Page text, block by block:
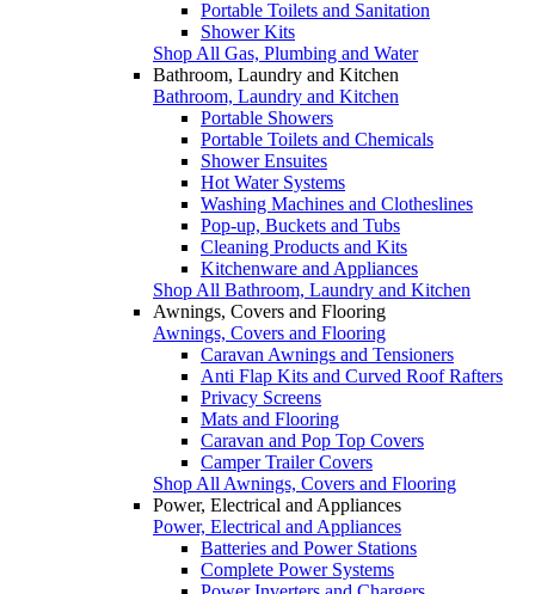
Portable Toilets and Sanitation
Shower Kits
Shop All Gas, Plumbing and Water
Bathroom, Laundry and Kitchen
Bathroom, Laundry and Kitchen
Portable Showers
Portable Toilets and Chemicals
Shower Ensuites
Hot Water Systems
Washing Machines and Clotheslines
Pop-up, Buckets and Tubs
Cleaning Products and Kits
Kitchenware and Appliances
Shop All Bathroom, Laundry and Kitchen
Awnings, Covers and Flooring
Awnings, Covers and Flooring
Caravan Awnings and Tensioners
Anti Flap Kits and Curved Roof Rafters
Privacy Screens
Mats and Flooring
Caravan and Pop Top Covers
Camper Trailer Covers
Shop All Awnings, Covers and Flooring
Power, Electrical and Appliances
Power, Electrical and Appliances
Batteries and Power Stations
Complete Power Systems